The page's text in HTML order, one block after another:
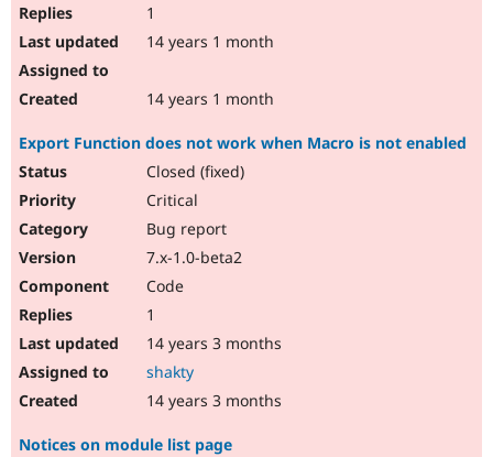
1
14 years 1 month
14 years 1 month
Export Function does not work when Macro is not enabled
Closed (fixed)
Critical
Bug report
7.x-1.0-beta2
Code
1
14 years 3 months
shakty
14 years 3 months
Notices on module list page